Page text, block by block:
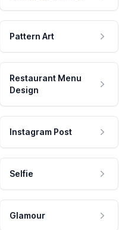
Pattern Art
Restaurant Menu
Design
Instagram Post
Selfie
Glamour